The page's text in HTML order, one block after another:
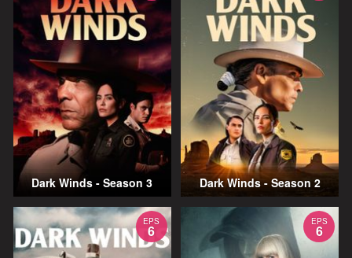
Dark Winds - Season 3 Dark Winds - Season 2
EPS
6
EPS
6